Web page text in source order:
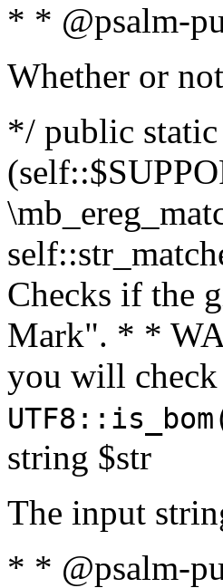
* * @psalm-
Whether or
*/ public
Checks if the
Mark". * *
you will
string $str
The input
* * @psalm-